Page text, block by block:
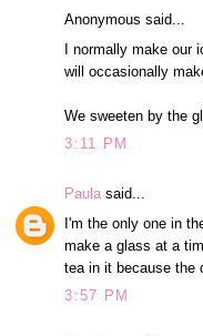
Anonymous said...
I normally make our
will occasionally
We sweeten by the
3:11 PM
Paula said...
I'm the only one in
make a glass at a
tea in it because the
3:57 PM